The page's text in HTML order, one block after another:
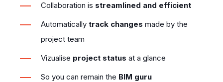
Collaboration is streamlined and efficient
Automatically track changes made by the
project team
Vizualise project status at a glance
So you can remain the BIM guru